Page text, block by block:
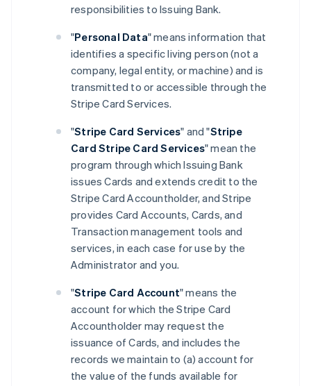
responsibilities to Issuing Bank.
"Personal Data" means information that
identifies a specific living person (not a
company, legal entity, or machine) and is
transmitted to or accessible through the
Stripe Card Services.
"Stripe Card Services" and "Stripe
Card Stripe Card Services" mean the
program through which Issuing Bank
issues Cards and extends credit to the
Stripe Card Accountholder, and Stripe
provides Card Accounts, Cards, and
Transaction management tools and
services, in each case for use by the
Administrator and you.
"Stripe Card Account" means the
account for which the Stripe Card
Accountholder may request the
issuance of Cards, and includes the
records we maintain to (a) account for
the value of the funds available for